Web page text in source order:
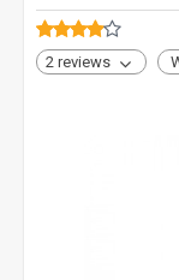
2 reviews